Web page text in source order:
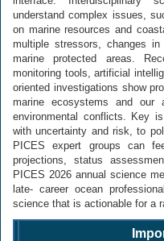
understand complex issues,
on marine resources and
multiple stressors, changes
marine protected areas.
monitoring tools, artificial
oriented investigations show
marine ecosystems and our
environmental conflicts. Key
with uncertainty and risk, to
PICES expert groups can
projections, status
PICES 2026 annual science
late- career ocean
science that is actionable for a